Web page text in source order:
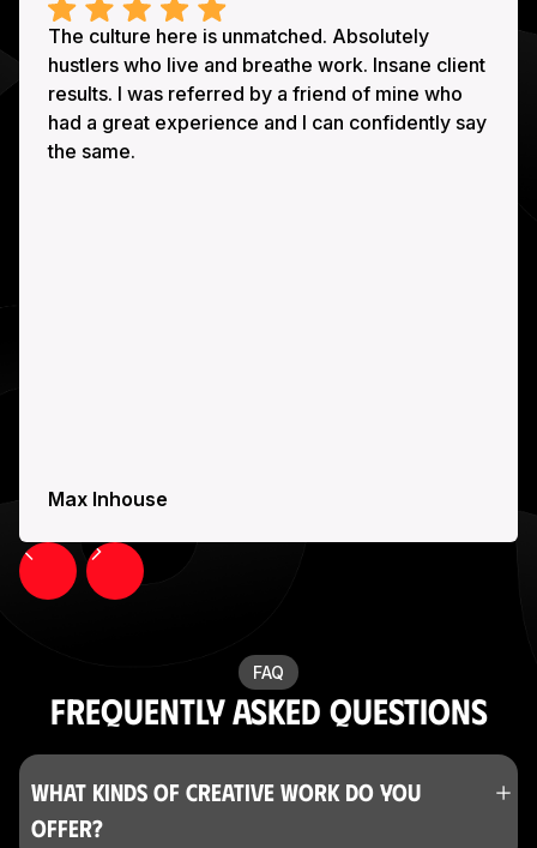
The culture here is unmatched. Absolutely
hustlers who live and breathe work. Insane client
results. I was referred by a friend of mine who
had a great experience and I can confidently say
the same.
Max Inhouse
Slide 6 of 23.
FAQ
Frequently Asked Questions
What kinds of creative work do you
offer?